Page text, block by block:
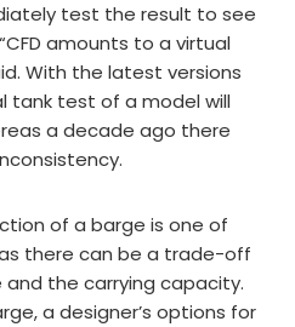
test the result to see
amounts to a virtual
With the latest versions
tank test of a model will
a decade ago there
of a barge is one of
there can be a trade-off
the carrying capacity.
a designer’s options for